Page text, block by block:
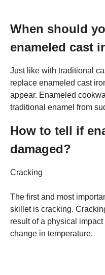
When should
enameled cast
Just like with traditional
replace enameled cast
appear. Enameled
traditional enamel from
How to tell if
damaged?
Cracking
The first and most
skillet is cracking.
result of a physical
change in temperature.